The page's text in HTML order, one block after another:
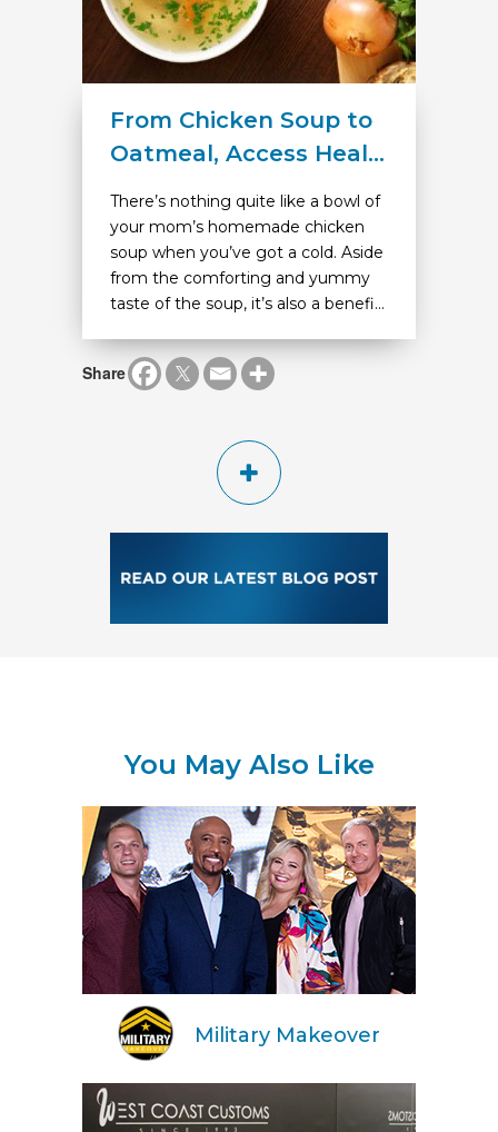
From Chicken Soup to
Oatmeal, Access Heal...
There’s nothing quite like a bowl of
your mom’s homemade chicken
soup when you’ve got a cold. Aside
from the comforting and yummy
taste of the soup, it’s also a benefi...
Share
You May Also Like
Military Makeover